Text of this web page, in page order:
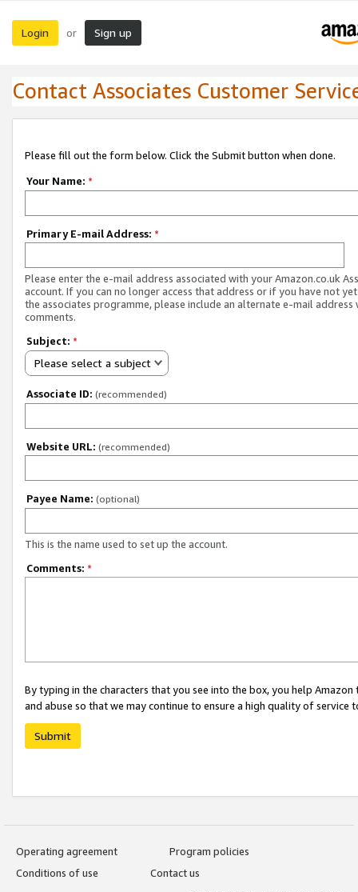
Login or Sign up
Contact Associates Customer
Please fill out the form below. Click the Submit button when done.
Your Name: *
Primary E-mail Address: *
Please enter the e-mail address associated with your Amazon.co.uk
account. If you can no longer access that address or if you have not
the associates programme, please include an alternate e-mail address
comments.
Subject: *
Please select a subject
Associate ID: (recommended)
Website URL: (recommended)
Payee Name: (optional)
This is the name used to set up the account.
Comments: *
By typing in the characters that you see into the box, you help
and abuse so that we may continue to ensure a high quality of service
Submit
Operating agreement
Program policies
Conditions of use
Contact us